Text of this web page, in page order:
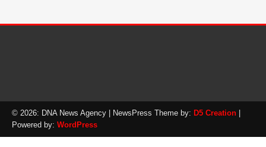
© 2026: DNA News Agency | NewsPress Theme by: D5 Creation
Powered by: WordPress